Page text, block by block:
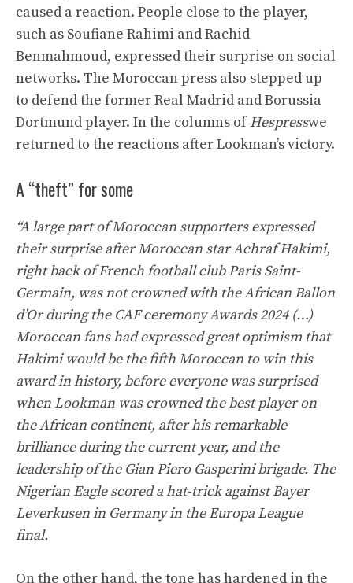
caused a reaction. People close to the player,
such as Soufiane Rahimi and Rachid
Benmahmoud, expressed their surprise on social
networks. The Moroccan press also stepped up
to defend the former Real Madrid and Borussia
Dortmund player. In the columns ofHespresswe
returned to the reactions after Lookman’s victory.
A “theft” for some
“A large part of Moroccan supporters expressed
their surprise after Moroccan star Achraf Hakimi,
right back of French football club Paris Saint-
Germain, was not crowned with the African Ballon
d’Or during the CAF ceremony Awards 2024 (…)
Moroccan fans had expressed great optimism that
Hakimi would be the fifth Moroccan to win this
award in history, before everyone was surprised
when Lookman was crowned the best player on
the African continent, after his remarkable
brilliance during the current year, and the
leadership of the Gian Piero Gasperini brigade. The
Nigerian Eagle scored a hat-trick against Bayer
Leverkusen in Germany in the Europa League
final.
On the other hand, the tone has hardened in the